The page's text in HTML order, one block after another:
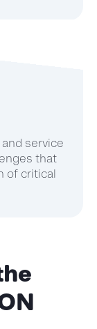
service
that
of critical